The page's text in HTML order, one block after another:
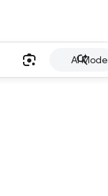
AI Mode